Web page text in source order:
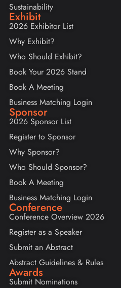
Sustainability
Exhibit
2026 Exhibitor List
Why Exhibit?
Who Should Exhibit?
Book Your 2026 Stand
Book A Meeting
Business Matching Login
Sponsor
2026 Sponsor List
Register to Sponsor
Why Sponsor?
Who Should Sponsor?
Book A Meeting
Business Matching Login
Conference
Conference Overview 2026
Register as a Speaker
Submit an Abstract
Abstract Guidelines & Rules
Awards
Submit Nominations